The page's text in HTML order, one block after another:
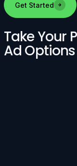
Get Started
Take Your
Ad Options